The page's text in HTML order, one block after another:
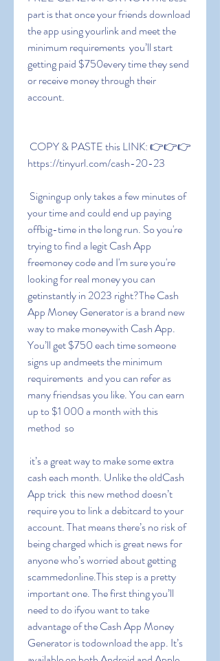
part is that once your friends download
the app using yourlink and meet the
minimum requirements  you’ll start
getting paid $750every time they send
or receive money through their
account.
https://tinyurl.com/cash-20-23
your time and could end up paying
offbig-time in the long run. So you're
trying to find a legit Cash App
freemoney code and I'm sure you're
looking for real money you can
getinstantly in 2023 right?The Cash
App Money Generator is a brand new
way to make moneywith Cash App.
You’ll get $750 each time someone
signs up andmeets the minimum
requirements  and you can refer as
many friendsas you like. You can earn
up to $1 000 a month with this
method  so
cash each month. Unlike the oldCash
App trick  this new method doesn’t
require you to link a debitcard to your
account. That means there’s no risk of
being charged which is great news for
anyone who’s worried about getting
scammedonline.This step is a pretty
important one. The first thing you’ll
need to do ifyou want to take
advantage of the Cash App Money
Generator is todownload the app. It’s